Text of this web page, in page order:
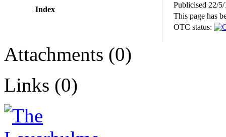
Index
Publicised 22/
This page has
OTC status:
Attachments (0)
Links (0)